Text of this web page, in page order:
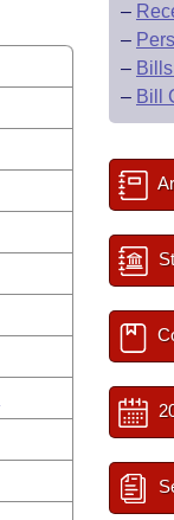
–
–
–
– Bill